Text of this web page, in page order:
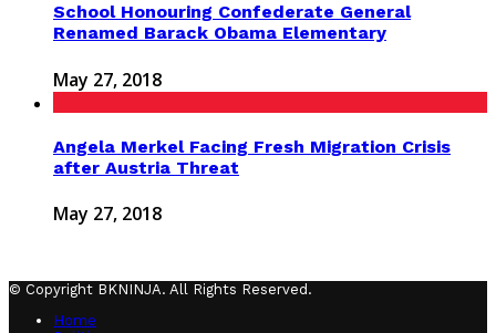
School Honouring Confederate General
Renamed Barack Obama Elementary
May 27, 2018
Angela Merkel Facing Fresh Migration Crisis
after Austria Threat
May 27, 2018
© Copyright BKNINJA. All Rights Reserved.
Home